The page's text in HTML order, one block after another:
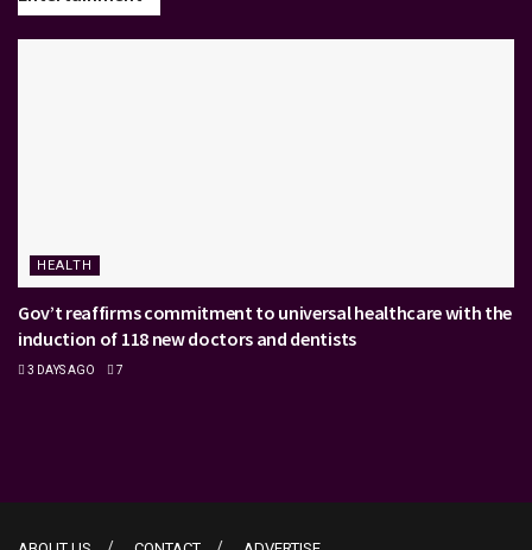
HEALTH
Gov’t reaffirms commitment to universal healthcare with the
induction of 118 new doctors and dentists
3 DAYS AGO 7